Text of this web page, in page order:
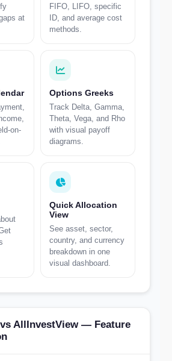
at
FIFO, LIFO, specific
ID, and average cost
methods.
on-
Options Greeks
Track Delta, Gamma,
Theta, Vega, and Rho
with visual payoff
diagrams.
Quick Allocation
View
See asset, sector,
country, and currency
breakdown in one
visual dashboard.
AllInvestView — Feature